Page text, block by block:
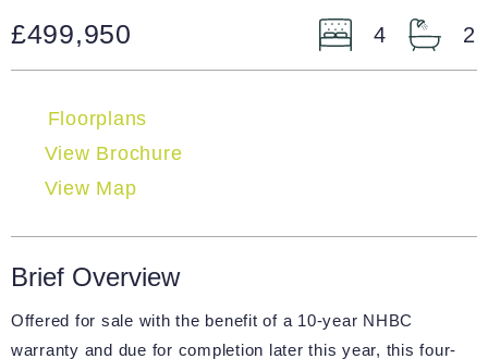
£499,950 4 2
Floorplans
View Brochure
View Map
Brief Overview
Offered for sale with the benefit of a 10-year NHBC
warranty and due for completion later this year, this four-